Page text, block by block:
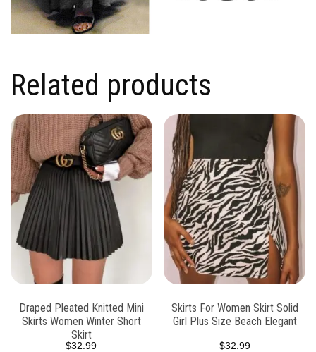
Related products
Draped Pleated Knitted Mini
Skirts Women Winter Short
Skirt
$32.99
Skirts For Women Skirt Solid
Girl Plus Size Beach Elegant
$32.99